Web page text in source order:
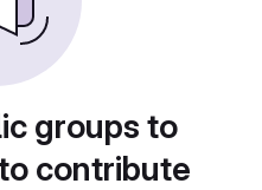
groups to
contribute